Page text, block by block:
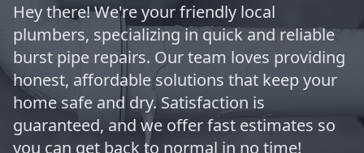
Hey there! We're your friendly local
plumbers, specializing in quick and reliable
burst pipe repairs. Our team loves providing
honest, affordable solutions that keep your
home safe and dry. Satisfaction is
guaranteed, and we offer fast estimates so
you can get back to normal in no time!